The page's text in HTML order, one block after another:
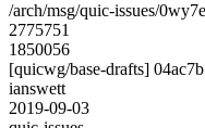
/arch/msg/quic-issues/
2775751
1850056
[quicwg/base-drafts]
ianswett
2019-09-03